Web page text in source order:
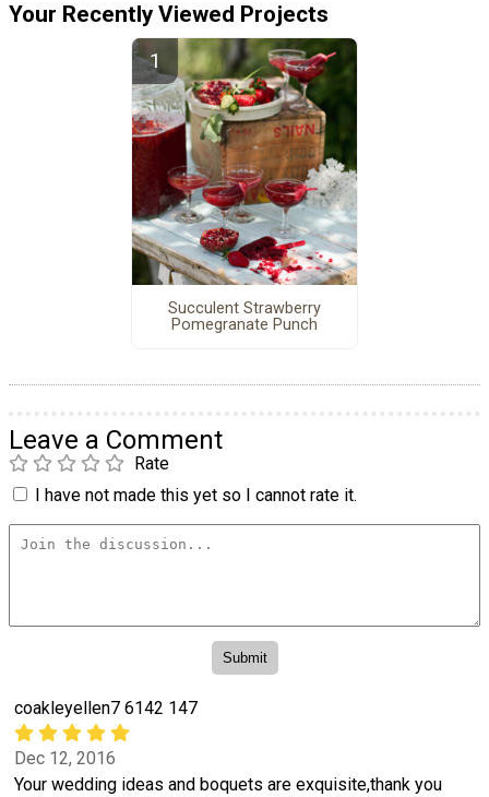
Your Recently Viewed Projects
Succulent Strawberry
Pomegranate Punch
Leave a Comment
Rate
I have not made this yet so I cannot rate it.
coakleyellen7 6142 147
Dec 12, 2016
Your wedding ideas and boquets are exquisite,thank you